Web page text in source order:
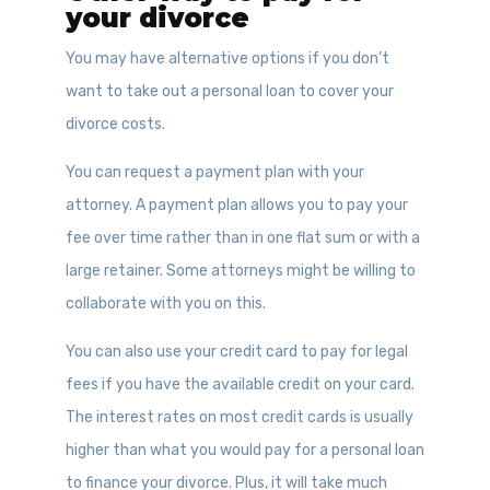
your divorce
You may have alternative options if you don’t
want to take out a personal loan to cover your
divorce costs.
You can request a payment plan with your
attorney. A payment plan allows you to pay your
fee over time rather than in one flat sum or with a
large retainer. Some attorneys might be willing to
collaborate with you on this.
You can also use your credit card to pay for legal
fees if you have the available credit on your card.
The interest rates on most credit cards is usually
higher than what you would pay for a personal loan
to finance your divorce. Plus, it will take much